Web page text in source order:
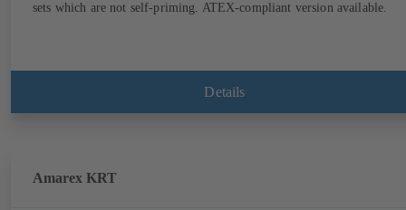
sets which are not self-priming. ATEX-compliant version available.
Details
Amarex KRT